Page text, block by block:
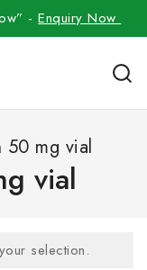
-Enquiry Now
50 mg vial
vial
selection.